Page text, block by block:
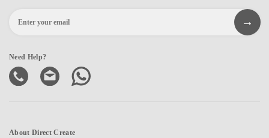
Need Help?
About Direct Create